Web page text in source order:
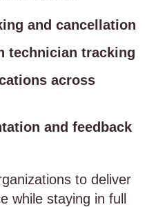
and cancellation
technician tracking
across
and feedback
to deliver
while staying in full